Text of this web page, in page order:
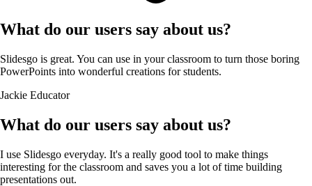
What do our users say about us?
Slidesgo is great. You can use in your classroom to turn those boring
PowerPoints into wonderful creations for students.
Jackie Educator
What do our users say about us?
I use Slidesgo everyday. It's a really good tool to make things
interesting for the classroom and saves you a lot of time building
presentations out.